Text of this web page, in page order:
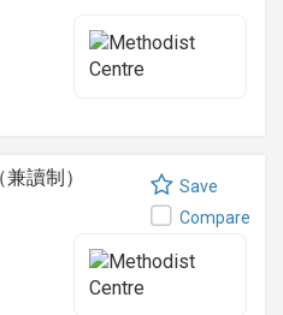
讀制）
Save
Compare